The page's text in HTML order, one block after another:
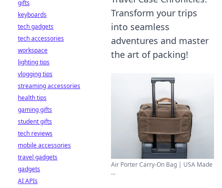
Transform your trips
into seamless
adventures and master
the art of packing!
Air Porter Carry-On Bag | USA Made
...
gifts
keyboards
tech gadgets
tech accessories
workspace
lighting tips
vlogging tips
streaming accessories
health tips
gaming gifts
student gifts
tech reviews
mobile accessories
travel gadgets
gadgets
AI APIs